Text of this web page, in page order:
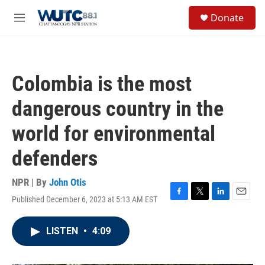
M
Donate
Colombia is the most
dangerous country in the
world for environmental
defenders
NPR | By John Otis
Published December 6, 2023 at 5:13 AM EST
F
T
L
E
LISTEN • 4:09